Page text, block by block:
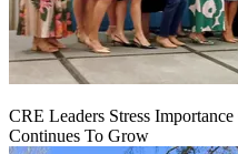
CRE Leaders Stress
Continues To Grow